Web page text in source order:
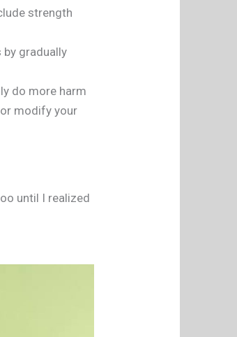
strength
by gradually
do more harm
modify your
until I realized